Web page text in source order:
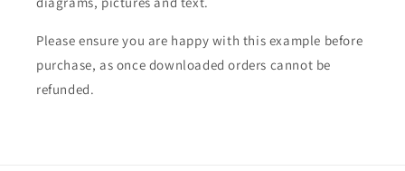
Please ensure you are happy with this example before
purchase, as once downloaded orders cannot be
refunded.